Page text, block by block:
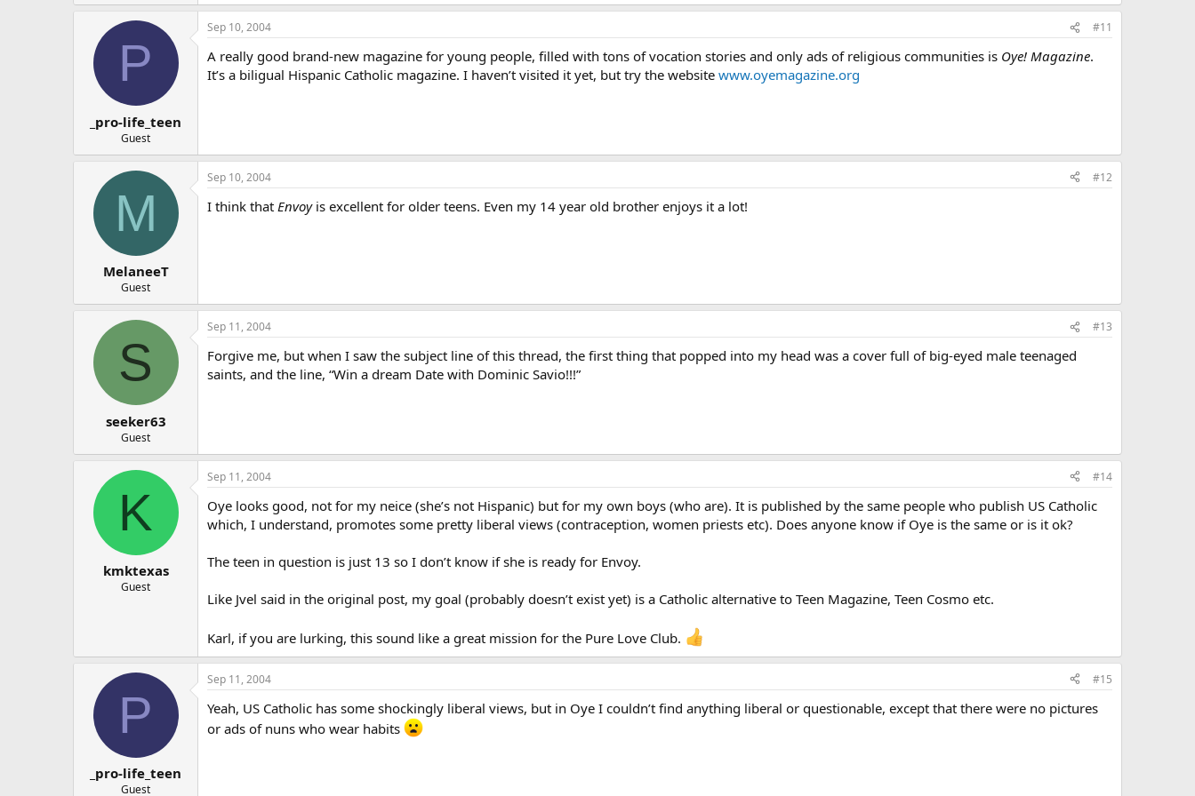
P
_pro-life_teen
Guest
Sep 10, 2004 #11
A really good brand-new magazine for young people, filled with tons of vocation stories and only ads of religious communities is Oye! Magazine.
It’s a biligual Hispanic Catholic magazine. I haven’t visited it yet, but try the website www.oyemagazine.org
M
MelaneeT
Guest
Sep 10, 2004 #12
I think that Envoyis excellent for older teens. Even my 14 year old brother enjoys it a lot!
S
seeker63
Guest
Sep 11, 2004 #13
Forgive me, but when I saw the subject line of this thread, the first thing that popped into my head was a cover full of big-eyed male teenaged
saints, and the line, “Win a dream Date with Dominic Savio!!!”
K
kmktexas
Guest
Sep 11, 2004 #14
Oye looks good, not for my neice (she’s not Hispanic) but for my own boys (who are). It is published by the same people who publish US Catholic
which, I understand, promotes some pretty liberal views (contraception, women priests etc). Does anyone know if Oye is the same or is it ok?
The teen in question is just 13 so I don’t know if she is ready for Envoy.
Like Jvel said in the original post, my goal (probably doesn’t exist yet) is a Catholic alternative to Teen Magazine, Teen Cosmo etc.
Karl, if you are lurking, this sound like a great mission for the Pure Love Club.
P
_pro-life_teen
Guest
Sep 11, 2004 #15
Yeah, US Catholic has some shockingly liberal views, but in Oye I couldn’t find anything liberal or questionable, except that there were no pictures
or ads of nuns who wear habits